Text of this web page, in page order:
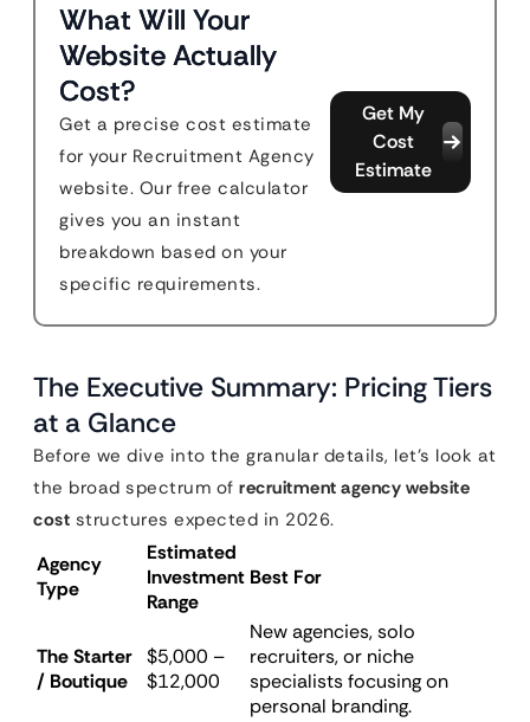
What Will Your
Website Actually
Cost?
Get a precise cost estimate
for your Recruitment Agency
website. Our free calculator
gives you an instant
breakdown based on your
specific requirements.
Get My
Cost
Estimate
The Executive Summary: Pricing Tiers
at a Glance
Before we dive into the granular details, let’s look at
the broad spectrum of recruitment agency website
cost structures expected in 2026.
Agency
Type
Estimated
Investment
Range
Best For
The Starter
/ Boutique
$5,000 –
$12,000
New agencies, solo
recruiters, or niche
specialists focusing on
personal branding.